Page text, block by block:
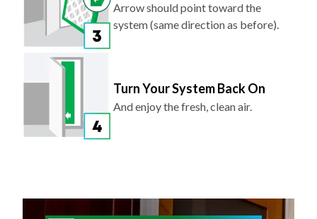
Arrow should point toward the
system (same direction as before).
Turn Your System Back On
And enjoy the fresh, clean air.